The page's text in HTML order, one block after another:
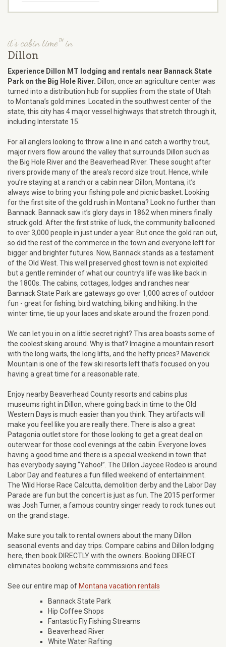
it's cabin time™ in
Dillon
Experience Dillon MT lodging and rentals near Bannack State
Park on the Big Hole River. Dillon, once an agriculture center was
turned into a distribution hub for supplies from the state of Utah
to Montana’s gold mines. Located in the southwest center of the
state, this city has 4 major vessel highways that stretch through it,
including Interstate 15.
For all anglers looking to throw a line in and catch a worthy trout,
major rivers flow around the valley that surrounds Dillon such as
the Big Hole River and the Beaverhead River. These sought after
rivers provide many of the area’s record size trout. Hence, while
you’re staying at a ranch or a cabin near Dillon, Montana, it’s
always wise to bring your fishing pole and picnic basket. Looking
for the first site of the gold rush in Montana? Look no further than
Bannack. Bannack saw it’s glory days in 1862 when miners finally
struck gold. After the first strike of luck, the community ballooned
to over 3,000 people in just under a year. But once the gold ran out,
so did the rest of the commerce in the town and everyone left for
bigger and brighter futures. Now, Bannack stands as a testament
of the Old West. This well preserved ghost town is not exploited
but a gentle reminder of what our country’s life was like back in
the 1800s. The cabins, cottages, lodges and ranches near
Bannack State Park are gateways go over 1,000 acres of outdoor
fun - great for fishing, bird watching, biking and hiking. In the
winter time, tie up your laces and skate around the frozen pond.
We can let you in on a little secret right? This area boasts some of
the coolest skiing around. Why is that? Imagine a mountain resort
with the long waits, the long lifts, and the hefty prices? Maverick
Mountain is one of the few ski resorts left that’s focused on you
having a great time for a reasonable rate.
Enjoy nearby Beaverhead County resorts and cabins plus
museums right in Dillon, where going back in time to the Old
Western Days is much easier than you think. They artifacts will
make you feel like you are really there. There is also a great
Patagonia outlet store for those looking to get a great deal on
outerwear for those cool evenings at the cabin. Everyone loves
having a good time and there is a special weekend in town that
has everybody saying “Yahoo!”. The Dillon Jaycee Rodeo is around
Labor Day and features a fun filled weekend of entertainment.
The Wild Horse Race Calcutta, demolition derby and the Labor Day
Parade are fun but the concert is just as fun. The 2015 performer
was Josh Turner, a famous country singer ready to rock tunes out
on the grand stage.
Make sure you talk to rental owners about the many Dillon
seasonal events and day trips. Compare cabins and Dillon lodging
here, then book DIRECTLY with the owners. Booking DIRECT
eliminates booking website commissions and fees.
See our entire map of Montana vacation rentals
Bannack State Park
Hip Coffee Shops
Fantastic Fly Fishing Streams
Beaverhead River
White Water Rafting